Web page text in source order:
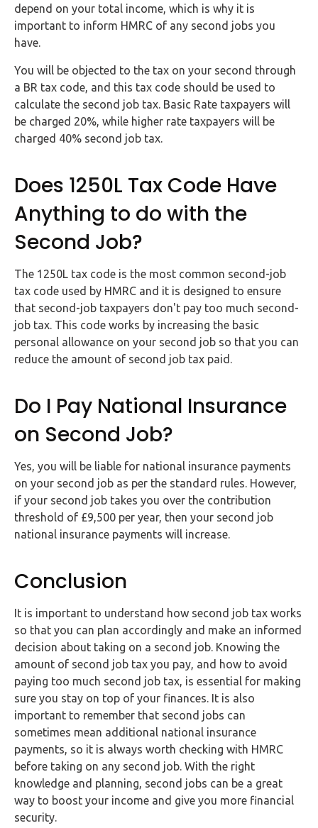
depend on your total income, which is why it is
important to inform HMRC of any second jobs you
have.
You will be objected to the tax on your second through
a BR tax code, and this tax code should be used to
calculate the second job tax. Basic Rate taxpayers will
be charged 20%, while higher rate taxpayers will be
charged 40% second job tax.
Does 1250L Tax Code Have
Anything to do with the
Second Job?
The 1250L tax code is the most common second-job
tax code used by HMRC and it is designed to ensure
that second-job taxpayers don't pay too much second-
job tax. This code works by increasing the basic
personal allowance on your second job so that you can
reduce the amount of second job tax paid.
Do I Pay National Insurance
on Second Job?
Yes, you will be liable for national insurance payments
on your second job as per the standard rules. However,
if your second job takes you over the contribution
threshold of £9,500 per year, then your second job
national insurance payments will increase.
Conclusion
It is important to understand how second job tax works
so that you can plan accordingly and make an informed
decision about taking on a second job. Knowing the
amount of second job tax you pay, and how to avoid
paying too much second job tax, is essential for making
sure you stay on top of your finances. It is also
important to remember that second jobs can
sometimes mean additional national insurance
payments, so it is always worth checking with HMRC
before taking on any second job. With the right
knowledge and planning, second jobs can be a great
way to boost your income and give you more financial
security.